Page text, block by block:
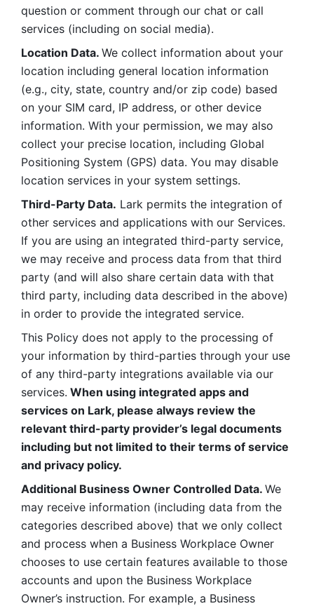
question or comment through our chat or call
services (including on social media).
Location Data. We collect information about your
location including general location information
(e.g., city, state, country and/or zip code) based
on your SIM card, IP address, or other device
information. With your permission, we may also
collect your precise location, including Global
Positioning System (GPS) data. You may disable
location services in your system settings.
Third-Party Data. Lark permits the integration of
other services and applications with our Services.
If you are using an integrated third-party service,
we may receive and process data from that third
party (and will also share certain data with that
third party, including data described in the above)
in order to provide the integrated service.
This Policy does not apply to the processing of
your information by third-parties through your use
of any third-party integrations available via our
services. When using integrated apps and
services on Lark, please always review the
relevant third-party provider’s legal documents
including but not limited to their terms of service
and privacy policy.
Additional Business Owner Controlled Data. We
may receive information (including data from the
categories described above) that we only collect
and process when a Business Workplace Owner
chooses to use certain features available to those
accounts and upon the Business Workplace
Owner’s instruction. For example, a Business